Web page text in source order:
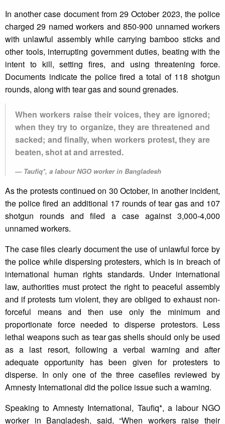
In another case document from 29 October 2023, the police
charged 29 named workers and 850-900 unnamed workers
with unlawful assembly while carrying bamboo sticks and
other tools, interrupting government duties, beating with the
intent to kill, setting fires, and using threatening force.
Documents indicate the police fired a total of 118 shotgun
rounds, along with tear gas and sound grenades.
When workers raise their voices, they are ignored;
when they try to organize, they are threatened and
sacked; and finally, when workers protest, they are
beaten, shot at and arrested.
Taufiq*, a labour NGO worker in Bangladesh
As the protests continued on 30 October, in another incident,
the police fired an additional 17 rounds of tear gas and 107
shotgun rounds and filed a case against 3,000-4,000
unnamed workers.
The case files clearly document the use of unlawful force by
the police while dispersing protesters, which is in breach of
international human rights standards. Under international
law, authorities must protect the right to peaceful assembly
and if protests turn violent, they are obliged to exhaust non-
forceful means and then use only the minimum and
proportionate force needed to disperse protestors. Less
lethal weapons such as tear gas shells should only be used
as a last resort, following a verbal warning and after
adequate opportunity has been given for protesters to
disperse. In only one of the three casefiles reviewed by
Amnesty International did the police issue such a warning.
Speaking to Amnesty International, Taufiq*, a labour NGO
worker in Bangladesh, said, “When workers raise their